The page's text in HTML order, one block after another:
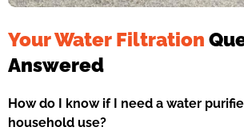
Your Water Filtration
Answered
How do I know if I need a water
household use?